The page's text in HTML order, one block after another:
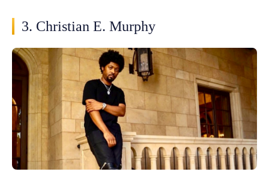
3. Christian E. Murphy